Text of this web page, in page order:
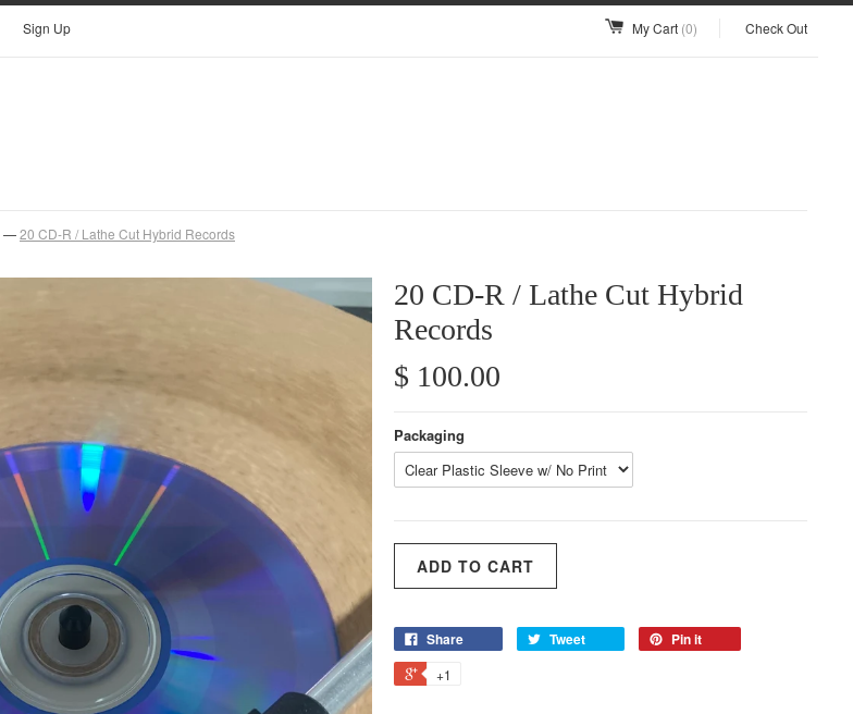
Sign Up My Cart (0) Check Out
—20 CD-R / Lathe Cut Hybrid Records
20 CD-R / Lathe Cut Hybrid
Records
$ 100.00
Packaging
Share Tweet Pin it
+1